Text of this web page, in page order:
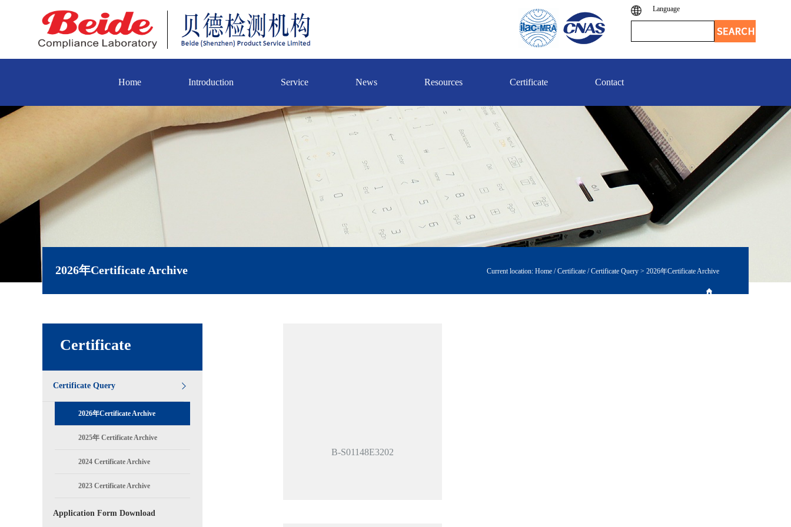
Language
Home Introduction Service News Resources Certificate Contact
2026年Certificate Archive Current location: Home / Certificate / Certificate Query > 2026年Certificate Archive
Certificate
Certificate Query
2026年Certificate Archive
2025年 Certificate Archive
2024 Certificate Archive
2023 Certificate Archive
Application Form Download
B-S01148E3202